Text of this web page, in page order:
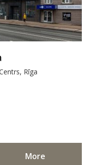
Rīga
More